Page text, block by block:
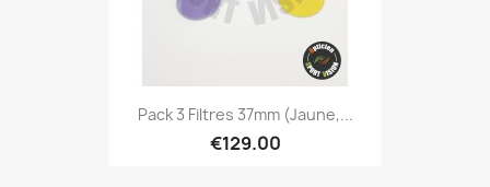
Pack 3 Filtres 37mm (Jaune,...
€129.00